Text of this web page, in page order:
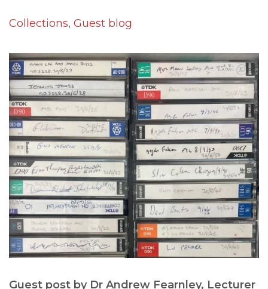
Collections, Guest blog
Guest post by Dr Andrew Fearnley, Lecturer